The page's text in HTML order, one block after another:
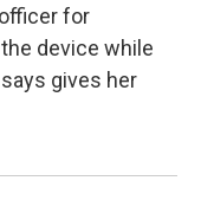
for
device while
gives her